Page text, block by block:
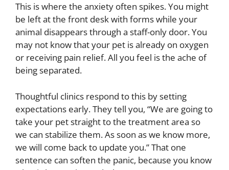
This is where the anxiety often spikes. You might
be left at the front desk with forms while your
animal disappears through a staff-only door. You
may not know that your pet is already on oxygen
or receiving pain relief. All you feel is the ache of
being separated.
Thoughtful clinics respond to this by setting
expectations early. They tell you, “We are going to
take your pet straight to the treatment area so
we can stabilize them. As soon as we know more,
we will come back to update you.” That one
sentence can soften the panic, because you know